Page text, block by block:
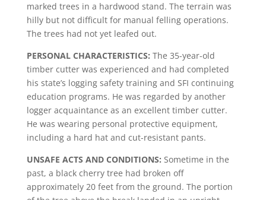
marked trees in a hardwood stand. The terrain was
hilly but not difficult for manual felling operations.
The trees had not yet leafed out.
PERSONAL CHARACTERISTICS: The 35-year-old
timber cutter was experienced and had completed
his state’s logging safety training and SFI continuing
education programs. He was regarded by another
logger acquaintance as an excellent timber cutter.
He was wearing personal protective equipment,
including a hard hat and cut-resistant pants.
UNSAFE ACTS AND CONDITIONS: Sometime in the
past, a black cherry tree had broken off
approximately 20 feet from the ground. The portion